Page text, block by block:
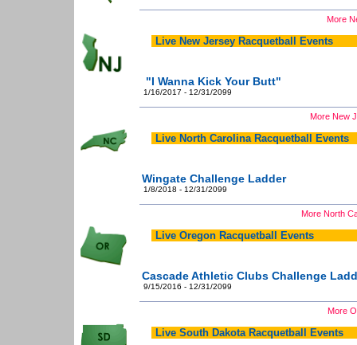
More
Live New Jersey Racquetball Events
"I Wanna Kick Your Butt"
1/16/2017 - 12/31/2099
More New
Live North Carolina Racquetball Events
Wingate Challenge Ladder
1/8/2018 - 12/31/2099
More North
Live Oregon Racquetball Events
Cascade Athletic Clubs Challenge
9/15/2016 - 12/31/2099
More
Live South Dakota Racquetball Events